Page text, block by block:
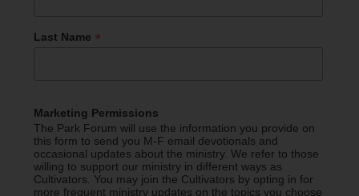
Last Name *
Marketing Permissions
The Park Forum will use the information you provide on
this form to send you M-F email devotionals and
occasional updates about the ministry. We refer to those
willing to support our ministry in different ways as
Cultivators. You may join the Cultivators by opting in for
more frequent ministry updates on the topics you choose